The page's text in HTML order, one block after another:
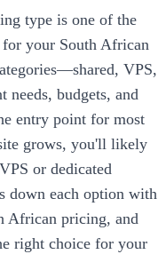
type is one of the
your South African
VPS,
needs, budgets, and
entry point for most
grows, you'll likely
or dedicated
down each option with
African pricing, and
right choice for your